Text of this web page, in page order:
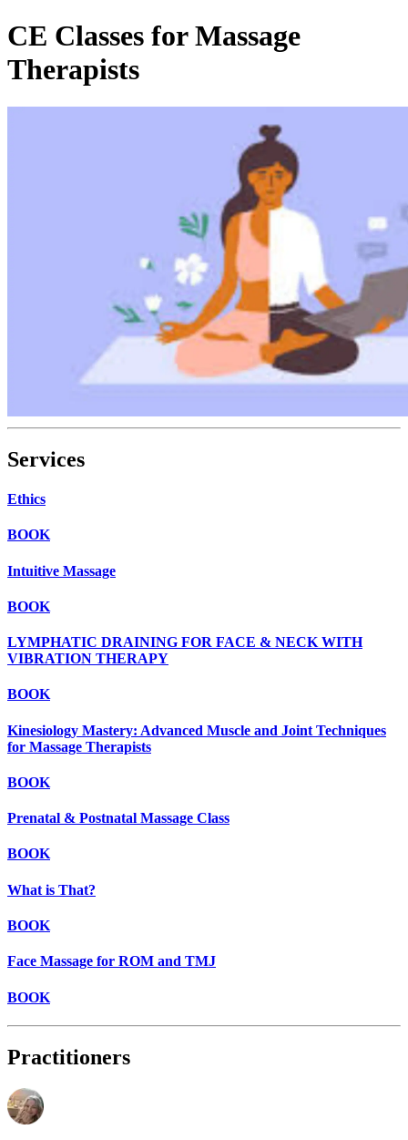
CE Classes for Massage
Therapists
Services
Ethics
BOOK
Intuitive Massage
BOOK
LYMPHATIC DRAINING FOR FACE & NECK WITH
VIBRATION THERAPY
BOOK
Kinesiology Mastery: Advanced Muscle and Joint Techniques
for Massage Therapists
BOOK
Prenatal & Postnatal Massage Class
BOOK
What is That?
BOOK
Face Massage for ROM and TMJ
BOOK
Practitioners